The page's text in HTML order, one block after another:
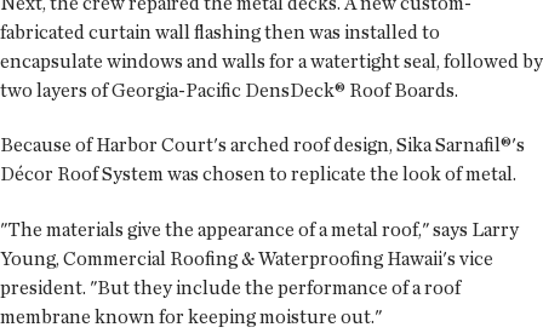
fabricated curtain wall flashing then was installed to
encapsulate windows and walls for a watertight seal, followed by
two layers of Georgia-Pacific DensDeck® Roof Boards.
Because of Harbor Court's arched roof design, Sika Sarnafil®'s
Décor Roof System was chosen to replicate the look of metal.
"The materials give the appearance of a metal roof," says Larry
Young, Commercial Roofing & Waterproofing Hawaii's vice
president. "But they include the performance of a roof
membrane known for keeping moisture out."